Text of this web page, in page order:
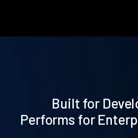
Built for
Performs for